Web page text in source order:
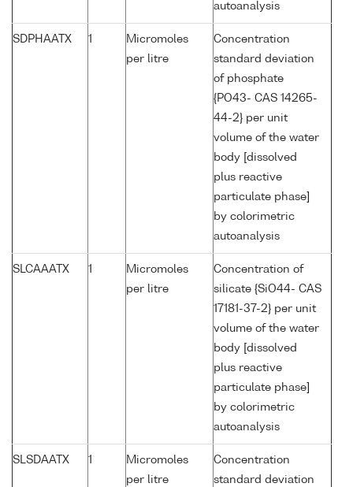
autoanalysis
SDPHAATX 1
Micromoles
per litre
Concentration
standard deviation
of phosphate
{PO43- CAS 14265-
44-2} per unit
volume of the water
body [dissolved
plus reactive
particulate phase]
by colorimetric
autoanalysis
SLCAAATX 1
Micromoles
per litre
Concentration of
silicate {SiO44- CAS
17181-37-2} per unit
volume of the water
body [dissolved
plus reactive
particulate phase]
by colorimetric
autoanalysis
SLSDAATX 1
Micromoles
per litre
Concentration
standard deviation